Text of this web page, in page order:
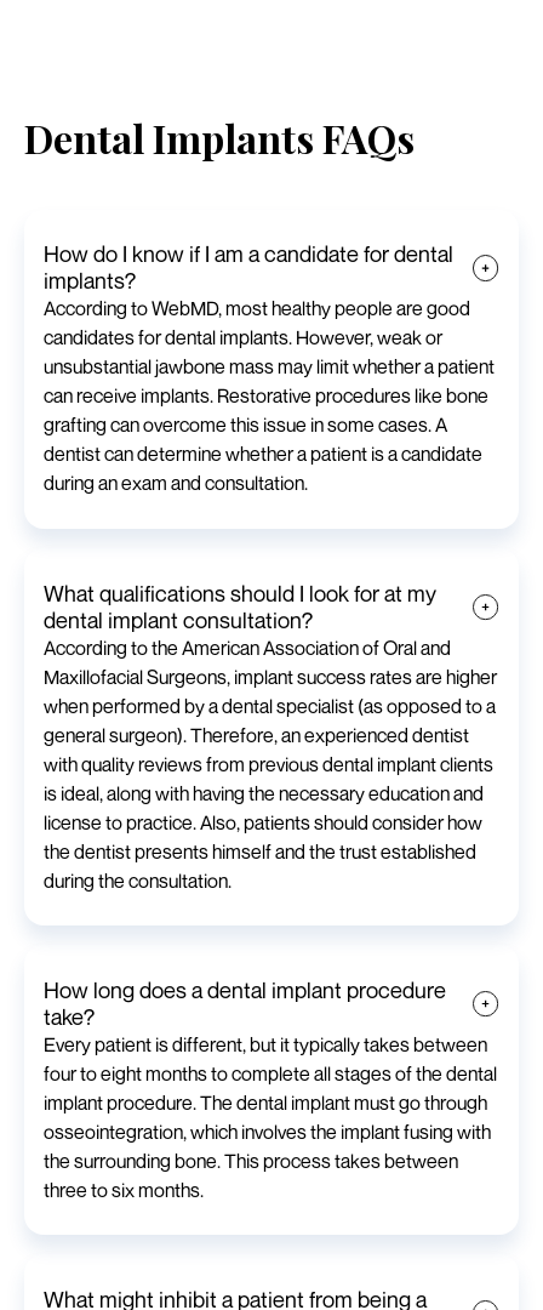
Dental Implants FAQs
How do I know if I am a candidate for dental
implants?
According to WebMD, most healthy people are good
candidates for dental implants. However, weak or
unsubstantial jawbone mass may limit whether a patient
can receive implants. Restorative procedures like bone
grafting can overcome this issue in some cases. A
dentist can determine whether a patient is a candidate
during an exam and consultation.
What qualifications should I look for at my
dental implant consultation?
According to the American Association of Oral and
Maxillofacial Surgeons, implant success rates are higher
when performed by a dental specialist (as opposed to a
general surgeon). Therefore, an experienced dentist
with quality reviews from previous dental implant clients
is ideal, along with having the necessary education and
license to practice. Also, patients should consider how
the dentist presents himself and the trust established
during the consultation.
How long does a dental implant procedure
take?
Every patient is different, but it typically takes between
four to eight months to complete all stages of the dental
implant procedure. The dental implant must go through
osseointegration, which involves the implant fusing with
the surrounding bone. This process takes between
three to six months.
What might inhibit a patient from being a